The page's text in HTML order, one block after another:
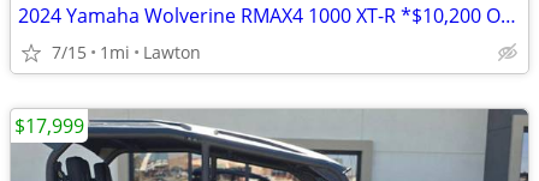
2024 Yamaha Wolverine RMAX4 1000 XT-R *$10,200 OFF!!!*
7/15 1mi Lawton
$17,999